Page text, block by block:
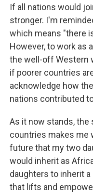
If all nations would
stronger. I'm
which means "there
However, to work as
the well-off Western
if poorer countries
acknowledge how
nations contributed
As it now stands, the
countries makes me
future that my two
would inherit as
daughters to inherit
that lifts and